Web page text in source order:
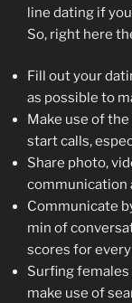
line dating if
So, right here
Fill out your
as possible to
Make use of
start calls,
Share photo,
communication
Communicate
min of
scores for
Surfing
make use of